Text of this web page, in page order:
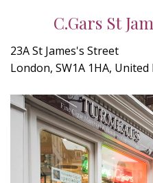
C.Gars St
23A St James's Street
London, SW1A 1HA,